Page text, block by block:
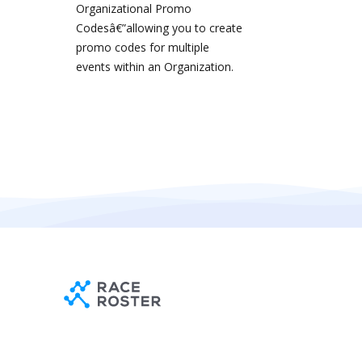
Organizational Promo
Codesâ€”allowing you to create
promo codes for multiple
events within an Organization.